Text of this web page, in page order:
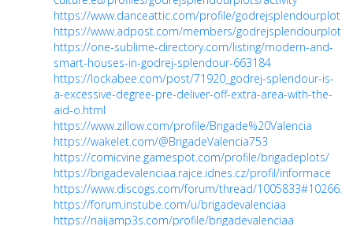
https://www.danceattic.com/profile/godrejsplendourplots/
https://www.adpost.com/members/godrejsplendourplots/
https://one-sublime-directory.com/listing/modern-and-
smart-houses-in-godrej-splendour-663184
https://lockabee.com/post/71920_godrej-splendour-is-
a-excessive-degree-pre-deliver-off-extra-area-with-the-
aid-o.html
https://www.zillow.com/profile/Brigade%20Valencia
https://wakelet.com/@BrigadeValencia753
https://comicvine.gamespot.com/profile/brigadeplots/
https://brigadevalenciaa.rajce.idnes.cz/profil/informace
https://www.discogs.com/forum/thread/
https://forum.instube.com/u/brigadevalenciaa
https://naijamp3s.com/profile/brigadevalenciaa